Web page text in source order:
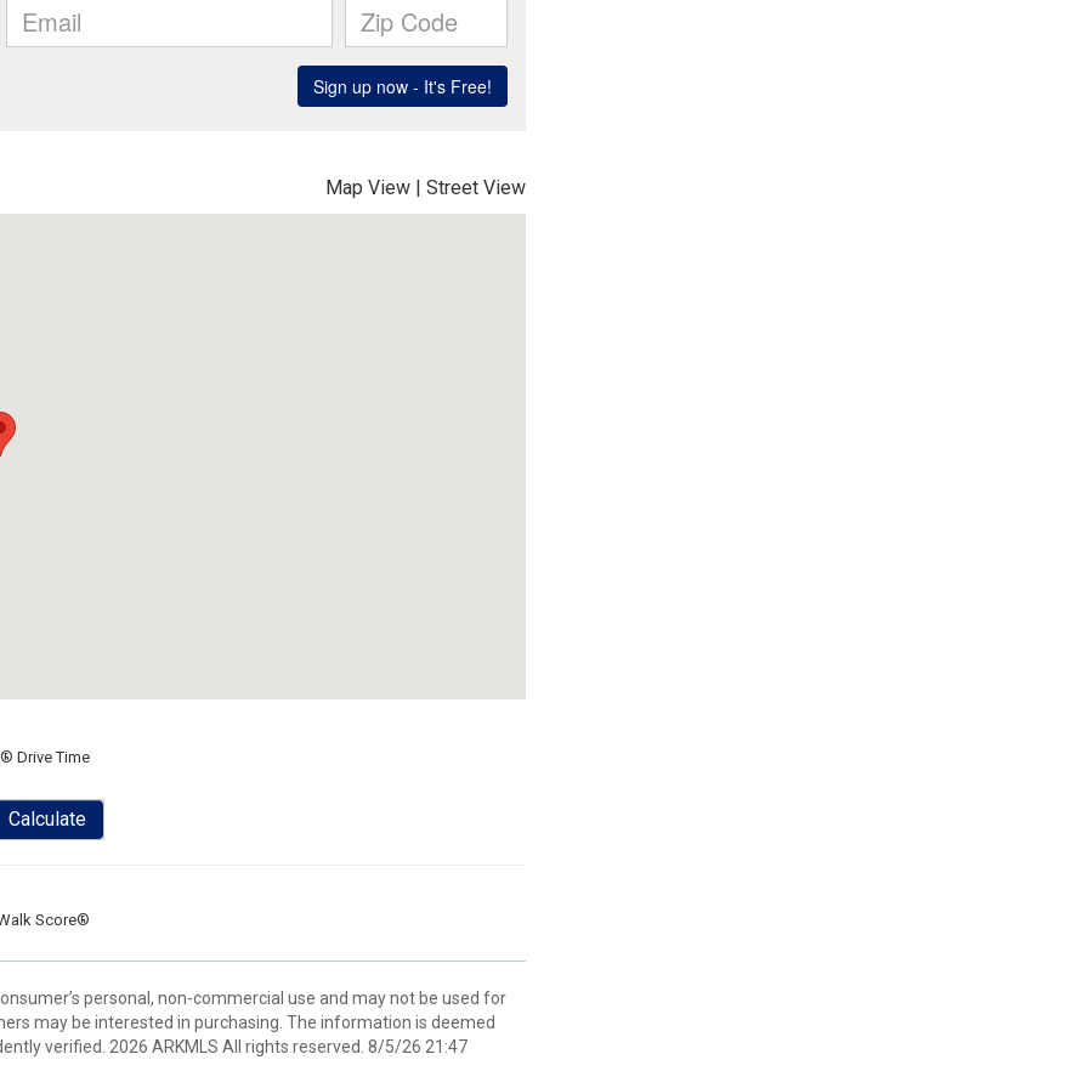
Map View | Street View
Drive Time
Calculate
Score®
personal, non-commercial use and may not be used for
may be interested in purchasing. The information is deemed
verified. 2026 ARKMLS All rights reserved. 8/5/26 21:47